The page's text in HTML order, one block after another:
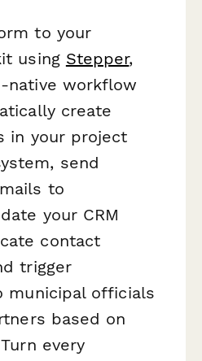
to your
using Stepper,
native workflow
create
in your project
send
to
your CRM
contact
trigger
municipal officials
based on
every